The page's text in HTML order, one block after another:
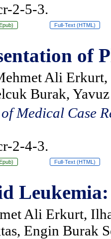
2-5-3.
Full-Text (HTML)
of
Ali
Burak,
Medical Case
2-4-3.
Full-Text (HTML)
Ali Erkurt,
Engin Burak